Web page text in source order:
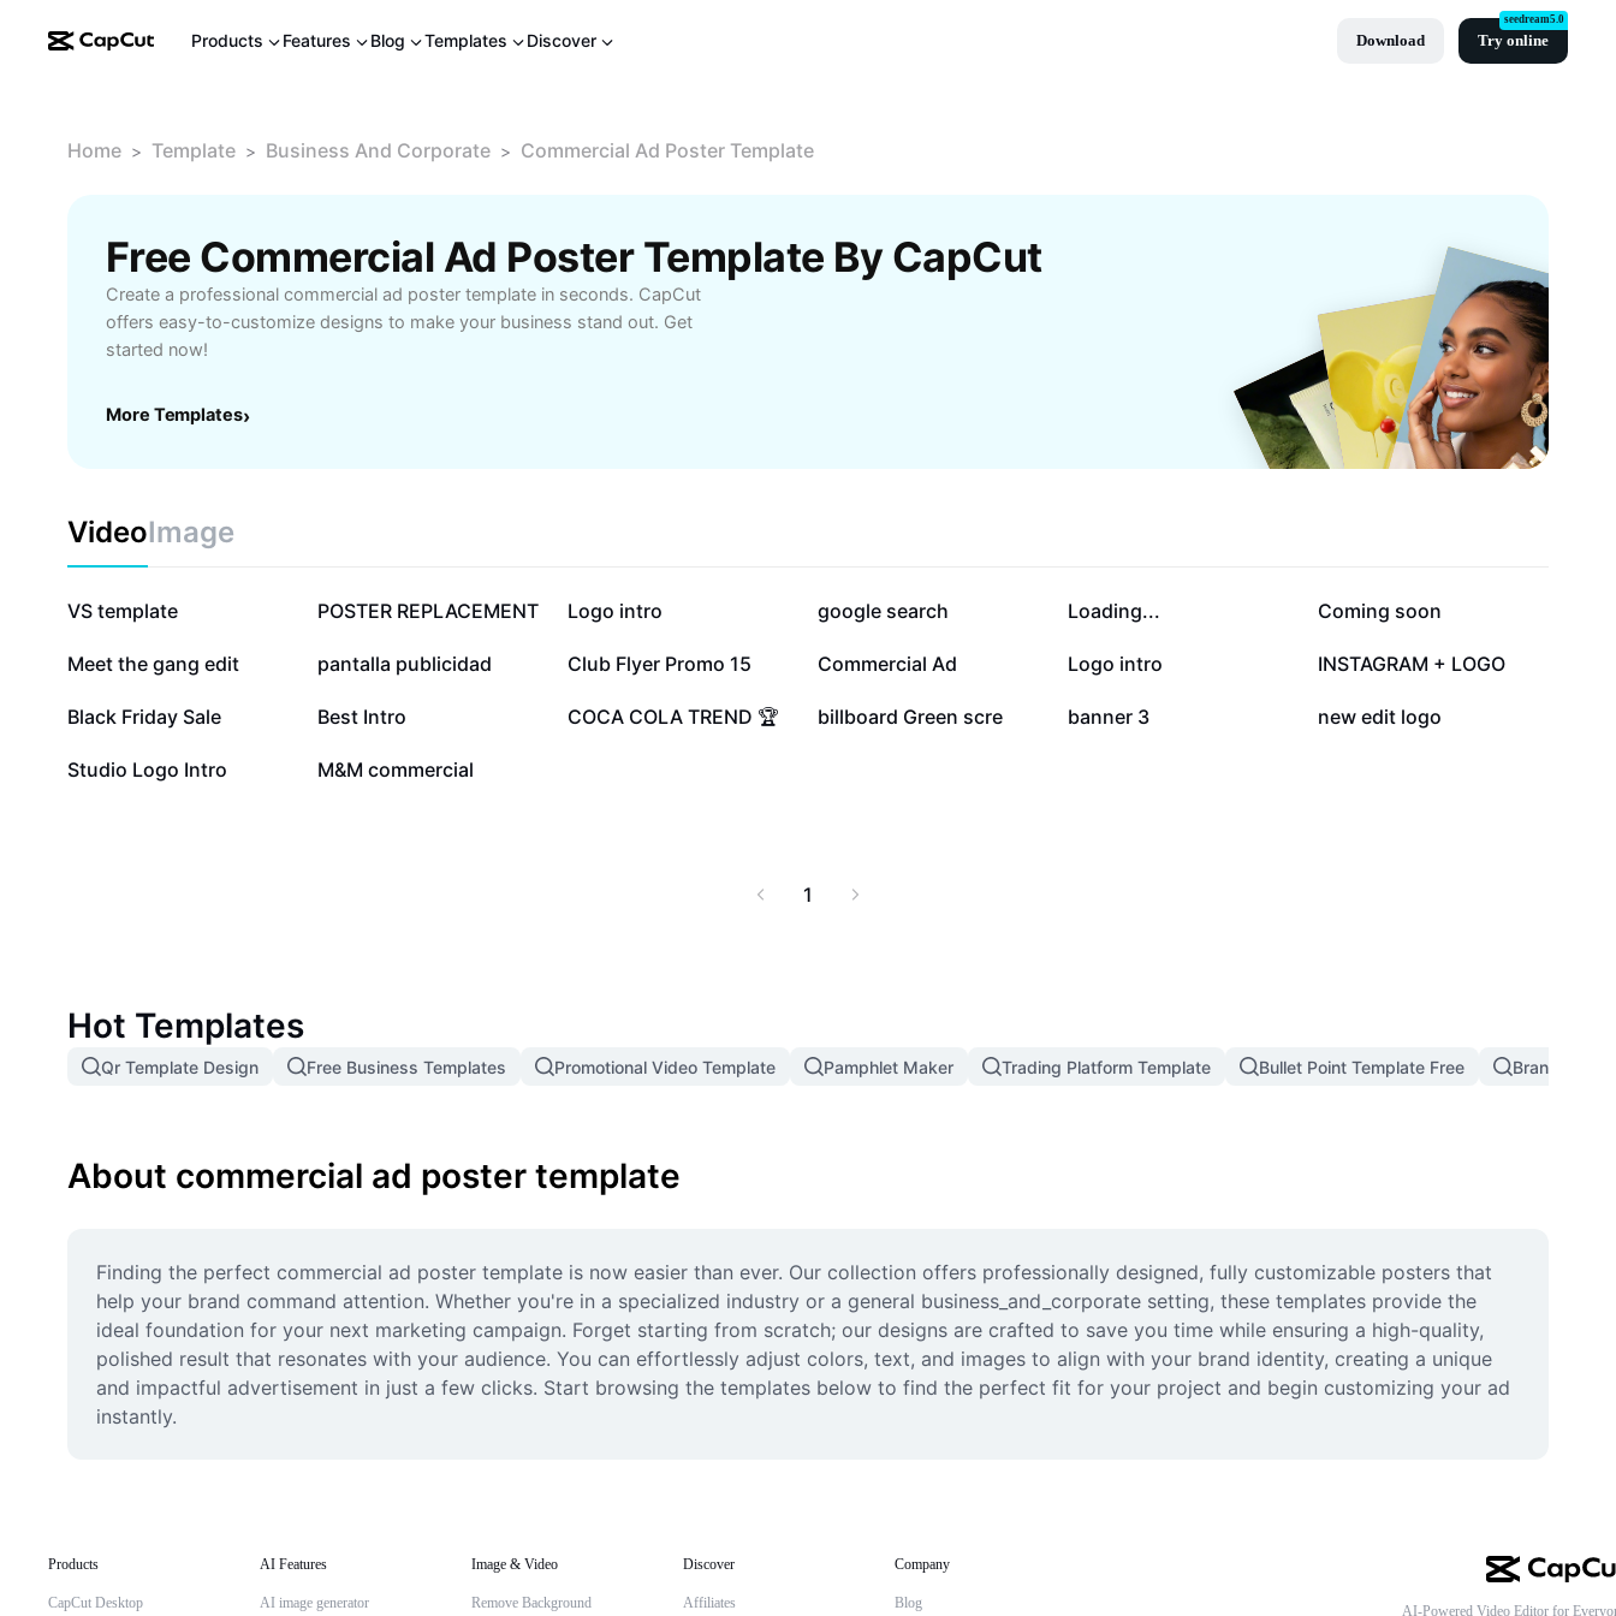
Products Features Blog Templates Discover Download Try online
seedream5.0
Home > Template > Business And Corporate > Commercial Ad Poster Template
Free Commercial Ad Poster Template By CapCut
Create a professional commercial ad poster template in seconds. CapCut
offers easy-to-customize designs to make your business stand out. Get
started now!
More Templates›
VideoImage
2.5M
VS template 2.2M
POSTER REPLACEMENT 369.3K
Logo intro 248.8K
google search 108.8K
Loading... 81.7K
Coming soon
76.6K
Meet the gang edit 35.4K
pantalla publicidad 28K
Club Flyer Promo 15 17.1K
Commercial Ad 14.8K
Logo intro 12.5K
INSTAGRAM + LOGO
8.2K
Black Friday Sale 8.1K
Best Intro 6.8K
COCA COLA TREND 🏆 4K
billboard Green scre 3.6K
banner 3 1.9K
new edit logo
1.5K
Studio Logo Intro 1.4K
M&M commercial
1
Hot Templates
Qr Template Design Free Business Templates Promotional Video Template Pamphlet Maker Trading Platform Template Bullet Point Template Free Branding
About commercial ad poster template
Finding the perfect commercial ad poster template is now easier than ever. Our collection offers professionally designed, fully customizable posters that
help your brand command attention. Whether you're in a specialized industry or a general business_and_corporate setting, these templates provide the
ideal foundation for your next marketing campaign. Forget starting from scratch; our designs are crafted to save you time while ensuring a high-quality,
polished result that resonates with your audience. You can effortlessly adjust colors, text, and images to align with your brand identity, creating a unique
and impactful advertisement in just a few clicks. Start browsing the templates below to find the perfect fit for your project and begin customizing your ad
instantly.
Products
CapCut Desktop
AI Features
AI image generator
Image & Video
Remove Background
Discover
Affiliates
Company
Blog AI-Powered Video Editor for